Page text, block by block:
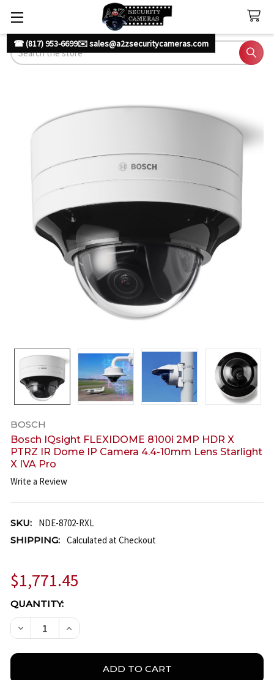
☎ (817) 953-6699✉️ sales@a2zsecuritycameras.com
Search
BOSCH
Bosch IQsight FLEXIDOME 8100i 2MP HDR X
PTRZ IR Dome IP Camera 4.4-10mm Lens Starlight
X IVA Pro
Write a Review
SKU:
NDE-8702-RXL
SHIPPING: Calculated at Checkout
$1,771.45
CURRENT
STOCK:
QUANTITY:
DECREASE QUANTITY OF BOSCH IQSIGHT
INCREASE QUANTITY OF BOSCH